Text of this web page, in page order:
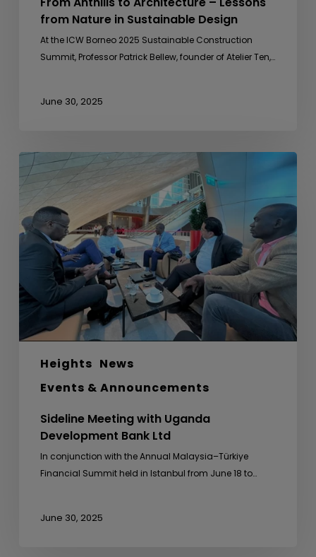
from Nature in Sustainable Design
At the ICW Borneo 2025 Sustainable Construction
Summit, Professor Patrick Bellew, founder of Atelier Ten,…
June 30, 2025
Heights News
Events & Announcements
Sideline
Meeting
Uganda
Development
Bank
Sideline Meeting with Uganda
Development Bank Ltd
In conjunction with the Annual Malaysia–Türkiye
Financial Summit held in Istanbul from June 18 to…
June 30, 2025